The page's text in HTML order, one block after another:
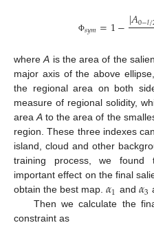
Φ𝑠𝑦𝑚=1−|𝐴0−𝑙/
whereA is the area of the
major axis of the above
the regional area on both
measure of regional solidity,
areaA to the area of the
region. These three indexes
island, cloud and other
training process, we found
important effect on the final
obtain the best map. 𝛼1 and 𝛼3
Then we calculate the
constraint as